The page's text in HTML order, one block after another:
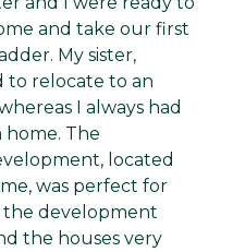
and take our first
My sister,
to relocate to an
I always had
home. The
located
was perfect for
the development
the houses very